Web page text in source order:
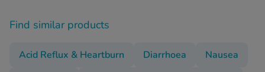
Find similar products
Acid Reflux & Heartburn Diarrhoea
Nausea